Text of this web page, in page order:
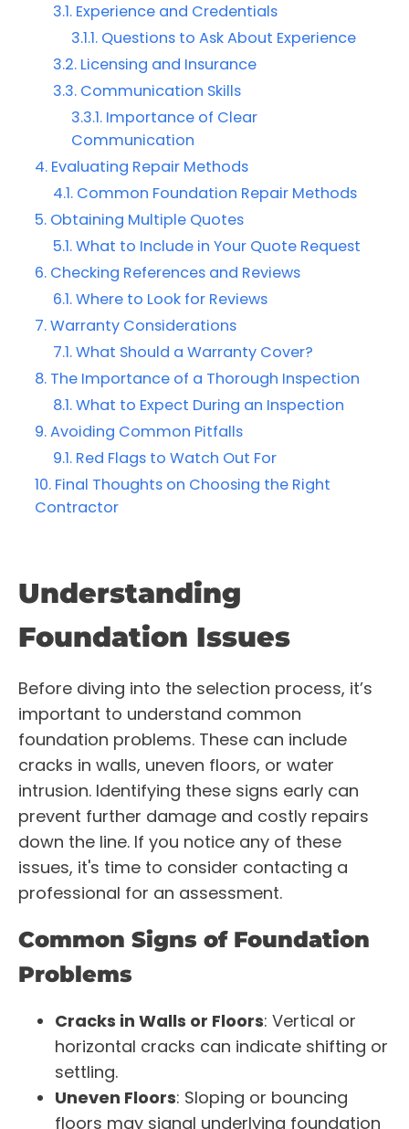
Experience and Credentials
Questions to Ask About Experience
Licensing and Insurance
Communication Skills
Importance of Clear
Communication
Evaluating Repair Methods
Common Foundation Repair Methods
Obtaining Multiple Quotes
What to Include in Your Quote Request
Checking References and Reviews
Where to Look for Reviews
Warranty Considerations
What Should a Warranty Cover?
The Importance of a Thorough Inspection
What to Expect During an Inspection
Avoiding Common Pitfalls
Red Flags to Watch Out For
Final Thoughts on Choosing the Right
Contractor
Understanding
Foundation Issues
Before diving into the selection process, it’s
important to understand common
foundation problems. These can include
cracks in walls, uneven floors, or water
intrusion. Identifying these signs early can
prevent further damage and costly repairs
down the line. If you notice any of these
issues, it's time to consider contacting a
professional for an assessment.
Common Signs of Foundation
Problems
Cracks in Walls or Floors: Vertical or
horizontal cracks can indicate shifting or
settling.
Uneven Floors: Sloping or bouncing
floors may signal underlying foundation